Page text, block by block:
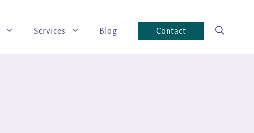
Services Blog Contact